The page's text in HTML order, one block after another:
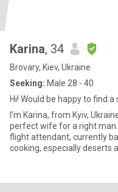
Karina, 34
Brovary, Kiev, Ukraine
Seeking: Male 28 - 40
Hi! Would be happy to find
I’m Karina, from Kyiv,
perfect wife for a right
flight attendant, currently
cooking, especially deserts